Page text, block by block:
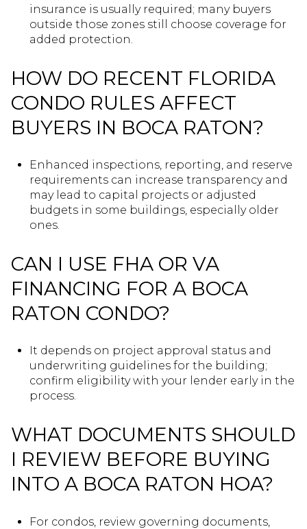
insurance is usually required; many buyers
outside those zones still choose coverage for
added protection.
HOW DO RECENT FLORIDA
CONDO RULES AFFECT
BUYERS IN BOCA RATON?
Enhanced inspections, reporting, and reserve
requirements can increase transparency and
may lead to capital projects or adjusted
budgets in some buildings, especially older
ones.
CAN I USE FHA OR VA
FINANCING FOR A BOCA
RATON CONDO?
It depends on project approval status and
underwriting guidelines for the building;
confirm eligibility with your lender early in the
process.
WHAT DOCUMENTS SHOULD
I REVIEW BEFORE BUYING
INTO A BOCA RATON HOA?
For condos, review governing documents,